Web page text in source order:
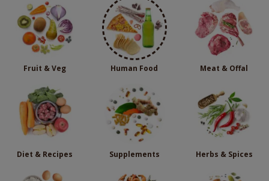
Fruit & Veg Human Food Meat & Offal
Diet & Recipes Supplements Herbs & Spices